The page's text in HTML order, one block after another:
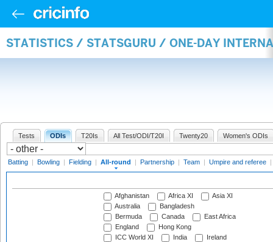
STATISTICS / STATSGURU / ONE-DAY
Tests ODIs T20Is All Test/ODI/T20I Twenty20 Women's ODIs
Batting | Bowling | Fielding | All-round | Partnership | Team | Umpire and referee |
Afghanistan Africa XI
Asia XI
Australia
Bangladesh
Bermuda
Canada
East Africa
England
Hong Kong
ICC World XI
India
Ireland